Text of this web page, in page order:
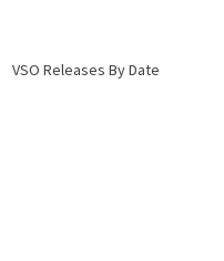
VSO Releases By Date